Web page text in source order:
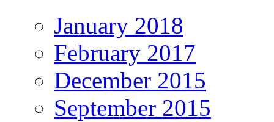
January 2018
February 2017
December 2015
September 2015